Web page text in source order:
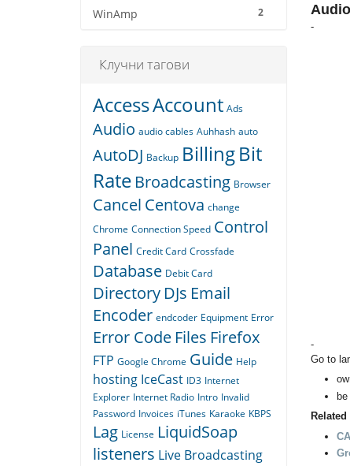
2
WinAmp
-
-
Go to
be
Клучни тагови
AccessAccount Ads
Audio audio cables Auhhash auto
AutoDJ Backup BillingBit
Rate Broadcasting Browser
Cancel Centova change
Chrome Connection Speed Control
Panel Credit Card Crossfade
Database Debit Card
Directory DJs Email
Encoder endcoder Equipment Error
Error Code Files Firefox
FTP Google Chrome Guide Help
hosting IceCast ID3 Internet
Explorer Internet Radio Intro Invalid
Password Invoices iTunes Karaoke KBPS
Lag License LiquidSoap
listeners Live Broadcasting